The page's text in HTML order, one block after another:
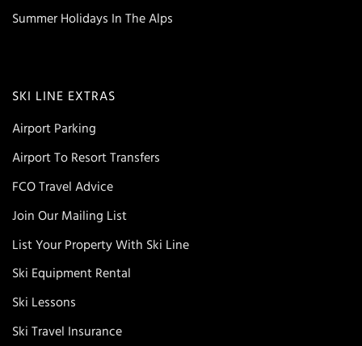
Summer Holidays In The Alps
SKI LINE EXTRAS
Airport Parking
Airport To Resort Transfers
FCO Travel Advice
Join Our Mailing List
List Your Property With Ski Line
Ski Equipment Rental
Ski Lessons
Ski Travel Insurance